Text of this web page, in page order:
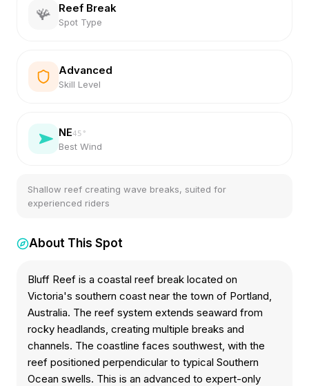
🪸 Reef Break
Spot Type
Advanced
Skill Level
NE45 °
Best Wind
Shallow reef creating wave breaks, suited for
experienced riders
About This Spot
Bluff Reef is a coastal reef break located on
Victoria's southern coast near the town of Portland,
Australia. The reef system extends seaward from
rocky headlands, creating multiple breaks and
channels. The coastline faces southwest, with the
reef positioned perpendicular to typical Southern
Ocean swells. This is an advanced to expert-only